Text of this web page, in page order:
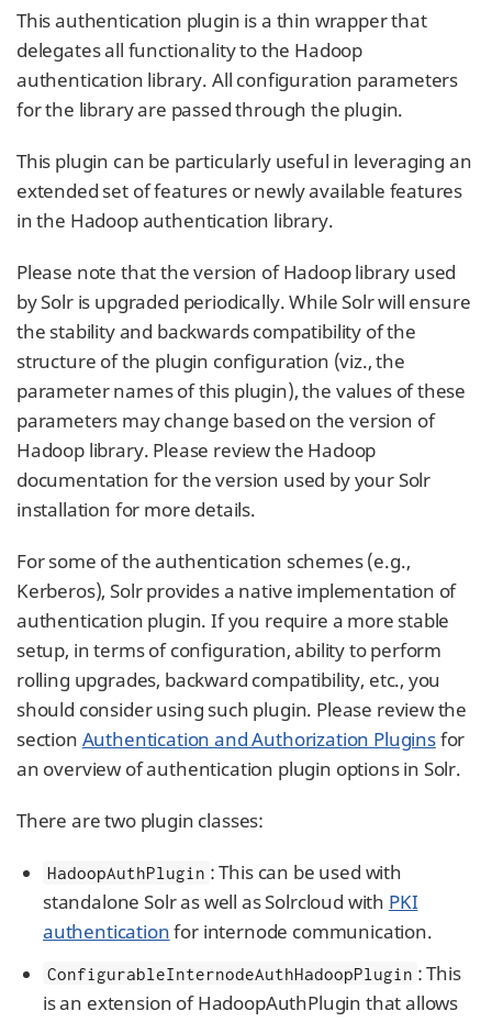
This authentication plugin is a thin wrapper that
delegates all functionality to the Hadoop
authentication library. All configuration parameters
for the library are passed through the plugin.
This plugin can be particularly useful in leveraging an
extended set of features or newly available features
in the Hadoop authentication library.
Please note that the version of Hadoop library used
by Solr is upgraded periodically. While Solr will ensure
the stability and backwards compatibility of the
structure of the plugin configuration (viz., the
parameter names of this plugin), the values of these
parameters may change based on the version of
Hadoop library. Please review the Hadoop
documentation for the version used by your Solr
installation for more details.
For some of the authentication schemes (e.g.,
Kerberos), Solr provides a native implementation of
authentication plugin. If you require a more stable
setup, in terms of configuration, ability to perform
rolling upgrades, backward compatibility, etc., you
should consider using such plugin. Please review the
section Authentication and Authorization Pluginsfor
an overview of authentication plugin options in Solr.
There are two plugin classes:
HadoopAuthPlugin : This can be used with
standalone Solr as well as Solrcloud with PKI
authenticationfor internode communication.
ConfigurableInternodeAuthHadoopPlugin : This
is an extension of HadoopAuthPlugin that allows